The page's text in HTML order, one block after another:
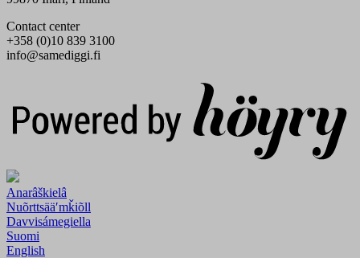
Contact center
+358 (0)10 839 3100
info@samediggi.fi
Anarâškielâ
Nuõrttsääʹmǩiõll
Davvisámegiella
Suomi
English